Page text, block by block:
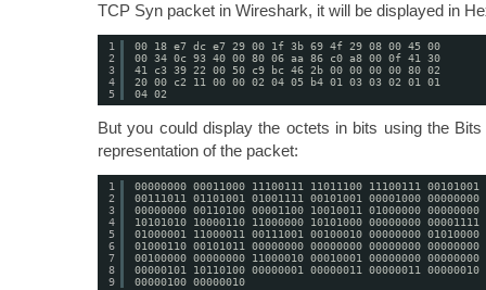
TCP Syn packet in Wireshark, it will be displayed in
1
2
3
4
5
00 18 e7 dc e7 29 00 1f 3b 69 4f 29 08 00 45 00
00 34 0c 93 40 00 80 06 aa 86 c0 a8 00 0f 41 30
41 c3 39 22 00 50 c9 bc 46 2b 00 00 00 00 80 02
20 00 c2 11 00 00 02 04 05 b4 01 03 03 02 01 01
04 02
But you could display the octets in bits using the
representation of the packet:
1
2
3
4
5
6
7
8
9
00000000 00011000 11100111 11011100 11100111 00101001
00111011 01101001 01001111 00101001 00001000 00000000
00000000 00110100 00001100 10010011 01000000 00000000
10101010 10000110 11000000 10101000 00000000 00001111
01000001 11000011 00111001 00100010 00000000 01010000
01000110 00101011 00000000 00000000 00000000 00000000
00100000 00000000 11000010 00010001 00000000 00000000
00000101 10110100 00000001 00000011 00000011 00000010
00000100 00000010